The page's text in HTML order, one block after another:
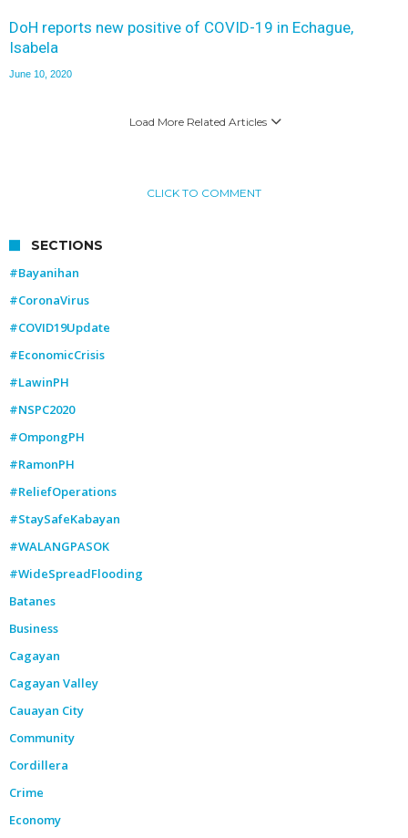
DoH reports new positive of COVID-19 in Echague,
Isabela
June 10, 2020
Load More Related Articles
CLICK TO COMMENT
SECTIONS
#Bayanihan
#CoronaVirus
#COVID19Update
#EconomicCrisis
#LawinPH
#NSPC2020
#OmpongPH
#RamonPH
#ReliefOperations
#StaySafeKabayan
#WALANGPASOK
#WideSpreadFlooding
Batanes
Business
Cagayan
Cagayan Valley
Cauayan City
Community
Cordillera
Crime
Economy